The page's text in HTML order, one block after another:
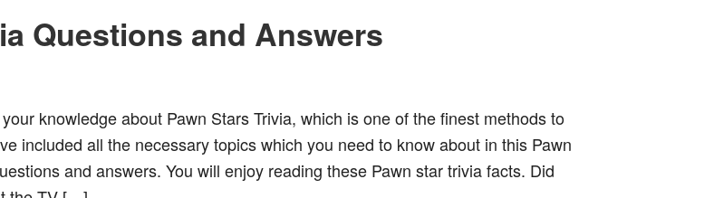
Questions and Answers
knowledge about Pawn Stars Trivia, which is one of the finest methods to
included all the necessary topics which you need to know about in this Pawn
and answers. You will enjoy reading these Pawn star trivia facts. Did